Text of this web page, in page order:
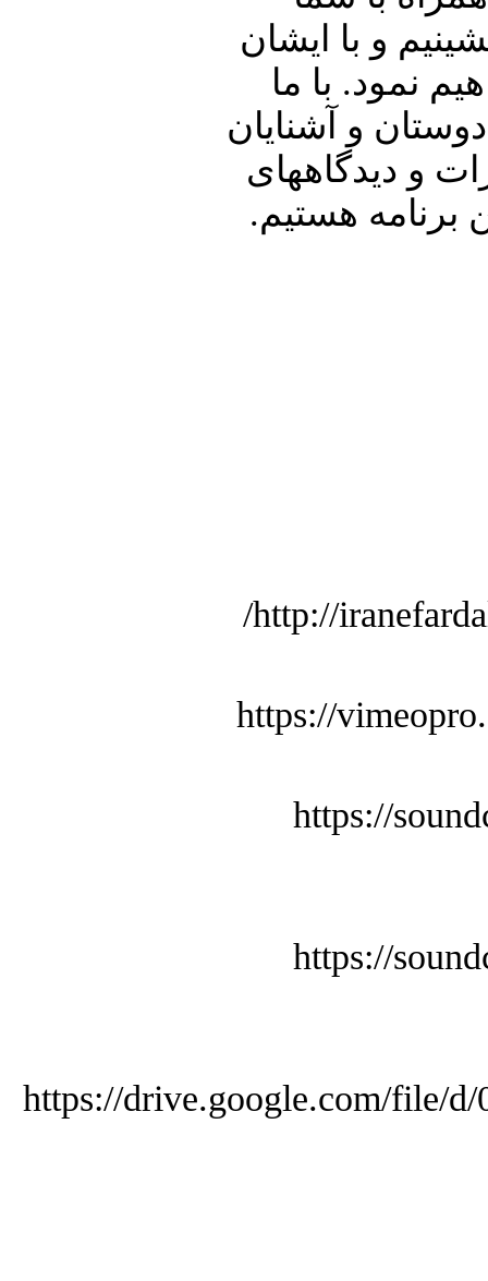
و با ایشان
نمود. با ما
و آشنایان
و دیدگاههای
هستیم.
http://
https://
https://
https://
https://drive.google.com/file/